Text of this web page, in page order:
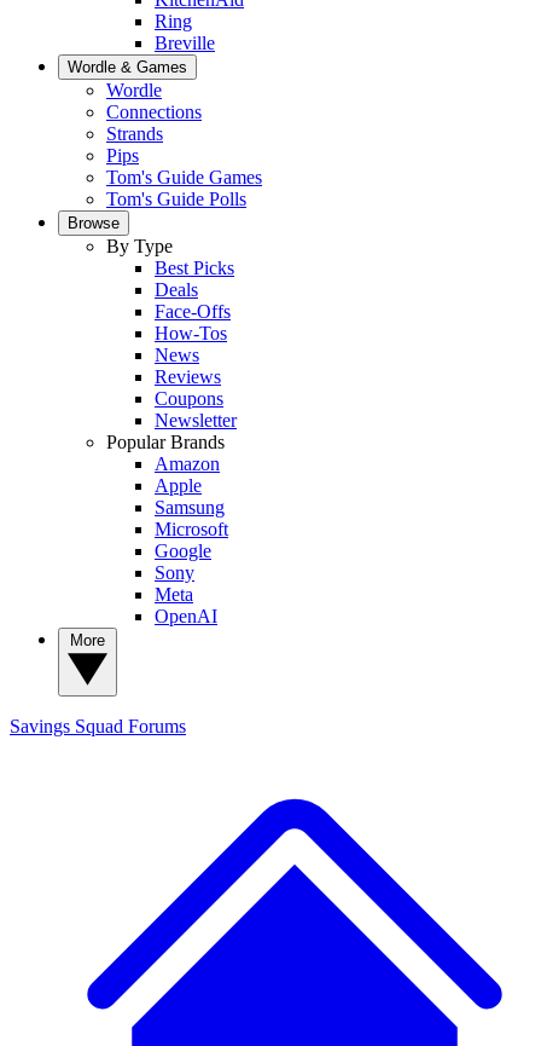
Ring
Breville
Wordle & Games
Wordle
Connections
Strands
Pips
Tom's Guide Games
Tom's Guide Polls
Browse
By Type
Best Picks
Deals
Face-Offs
How-Tos
News
Reviews
Coupons
Newsletter
Popular Brands
Amazon
Apple
Samsung
Microsoft
Google
Sony
Meta
OpenAI
Savings Squad Forums